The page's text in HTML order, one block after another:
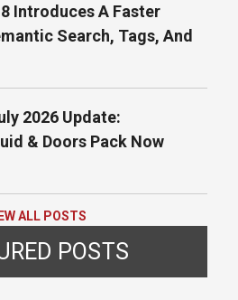
Introduces A Faster
Search, Tags, And
2026 Update:
& Doors Pack Now
ALL POSTS
POSTS